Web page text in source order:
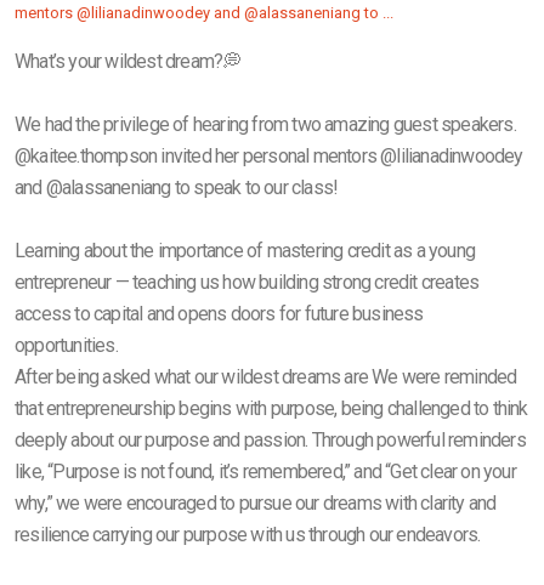
What’s your wildest dream?💭
We had the privilege of hearing from two amazing guest speakers.
@kaitee.thompson invited her personal mentors @lilianadinwoodey
and @alassaneniang to speak to our class!
Learning about the importance of mastering credit as a young
entrepreneur — teaching us how building strong credit creates
access to capital and opens doors for future business
opportunities.
After being asked what our wildest dreams are We were reminded
that entrepreneurship begins with purpose, being challenged to think
deeply about our purpose and passion. Through powerful reminders
like, “Purpose is not found, it’s remembered,” and “Get clear on your
why,” we were encouraged to pursue our dreams with clarity and
resilience carrying our purpose with us through our endeavors.